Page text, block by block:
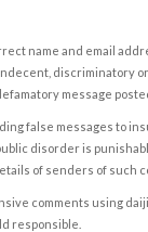
name and email
discriminatory
message
false messages to
disorder is
of senders of such
comments using
responsible.